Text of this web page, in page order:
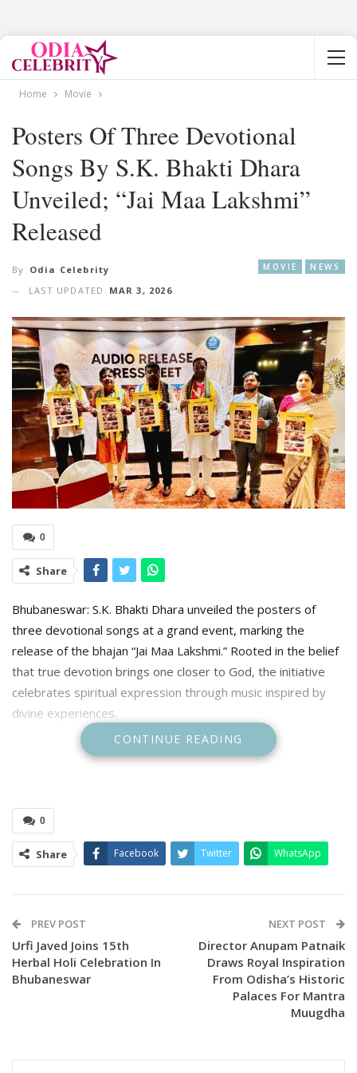
Home Movie
Posters Of Three Devotional
Songs By S.K. Bhakti Dhara
Unveiled; “Jai Maa Lakshmi”
Released
MOVIE NEWS
By Odia Celebrity
LAST UPDATED
MAR 3, 2026
0
Share
Bhubaneswar: S.K. Bhakti Dhara unveiled the posters of
three devotional songs at a grand event, marking the
release of the bhajan “Jai Maa Lakshmi.” Rooted in the belief
that true devotion brings one closer to God, the initiative
celebrates spiritual expression through music inspired by
divine experiences.
According to the organisers, lyricist Sachidananda Mallick
began writing devotional songs after experiencing the divine
blessings of Lord Jagannath. His compositions have now
taken musical shape, culminating in the launch event where
CONTINUE READING
0
Share Facebook Twitter WhatsApp
PREV POST
Urfi Javed Joins 15th
Herbal Holi Celebration In
Bhubaneswar
NEXT POST
Director Anupam Patnaik
Draws Royal Inspiration
From Odisha’s Historic
Palaces For Mantra
Muugdha